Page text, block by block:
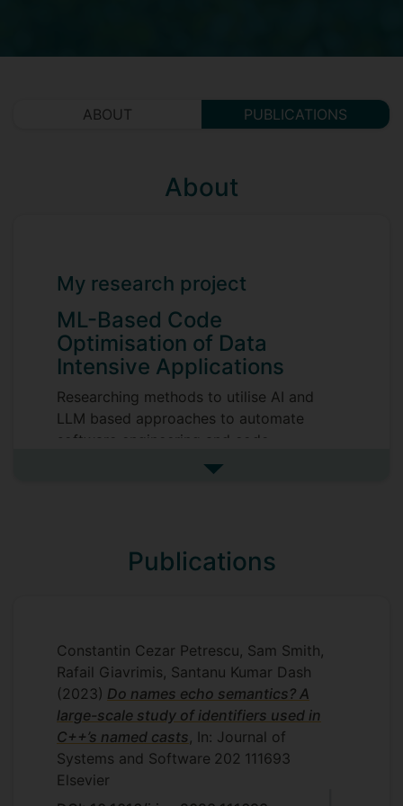
ABOUT PUBLICATIONS
About
My research project
ML-Based Code
Optimisation of Data
Intensive Applications
Researching methods to utilise AI and
LLM based approaches to automate
software engineering and code
See more my research
Publications
Constantin Cezar Petrescu, Sam Smith,
Rafail Giavrimis, Santanu Kumar Dash
(2023) Do names echo semantics? A
large-scale study of identifiers used in
C++’s named casts, In: Journal of
Systems and Software 202 111693
Elsevier